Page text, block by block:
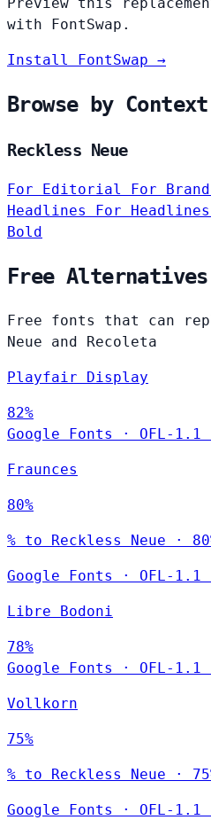
with FontSwap.
Install FontSwap →
Browse by Context
Reckless Neue
For Editorial For
Headlines
For Headlines
Bold
Free
Free fonts that can
Neue and Recoleta
Playfair Display
82%
Google Fonts
· OFL-1.1
Fraunces
80%
% to Reckless Neue ·
Google Fonts · OFL-1.1
Libre Bodoni
78%
Google Fonts
· OFL-1.1
Vollkorn
75%
% to Reckless Neue ·
Google Fonts · OFL-1.1